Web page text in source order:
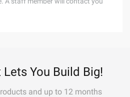
You Build Big!
and up to 12 months